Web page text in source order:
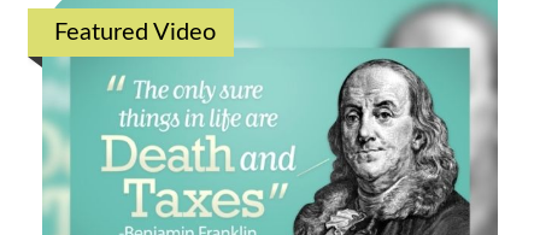
Featured Video